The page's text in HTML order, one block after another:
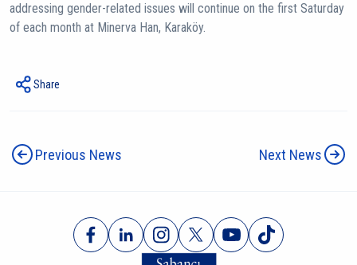
addressing gender-related issues will continue on the first Saturday
of each month at Minerva Han, Karaköy.
Share
Previous News Next News